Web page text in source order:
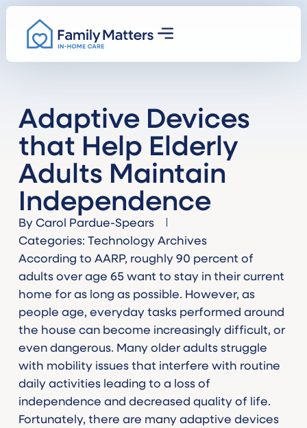
Adaptive Devices
that Help Elderly
Adults Maintain
Independence
ByCarol Pardue-Spears
Categories: Technology Archives
According to AARP, roughly 90 percent of
adults over age 65 want to stay in their current
home for as long as possible. However, as
people age, everyday tasks performed around
the house can become increasingly difficult, or
even dangerous. Many older adults struggle
with mobility issues that interfere with routine
daily activities leading to a loss of
independence and decreased quality of life.
Fortunately, there are many adaptive devices